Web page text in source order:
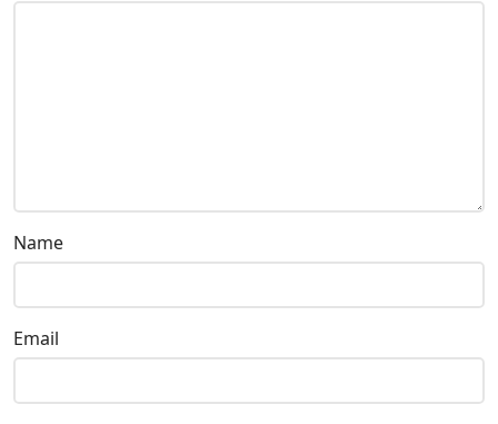
Name
Email